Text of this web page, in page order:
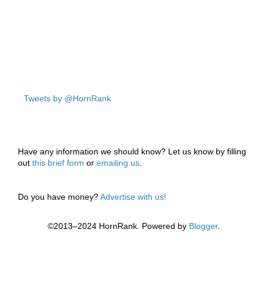
Tweets by @HornRank
Have any information we should know? Let us know by filling
out this brief form or emailing us.
Do you have money?Advertise with us!
©2013–2024 HornRank. Powered by Blogger.